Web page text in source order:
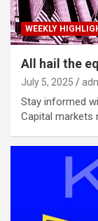
WEEKLY
All hail the
July 5, 2025
Stay informed
Capital markets